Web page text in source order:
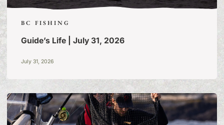
BC FISHING
Guide’s Life | July 31, 2026
July 31, 2026